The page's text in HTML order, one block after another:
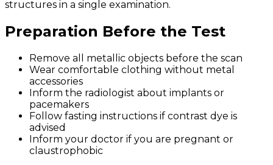
structures in a single examination.
Preparation Before the Test
Remove all metallic objects before the scan
Wear comfortable clothing without metal
accessories
Inform the radiologist about implants or
pacemakers
Follow fasting instructions if contrast dye is
advised
Inform your doctor if you are pregnant or
claustrophobic